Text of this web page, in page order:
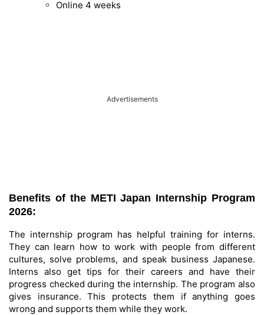
Online 4 weeks
Advertisements
Benefits of the METI Japan Internship Program
2026:
The internship program has helpful training for interns.
They can learn how to work with people from different
cultures, solve problems, and speak business Japanese.
Interns also get tips for their careers and have their
progress checked during the internship. The program also
gives insurance. This protects them if anything goes
wrong and supports them while they work.